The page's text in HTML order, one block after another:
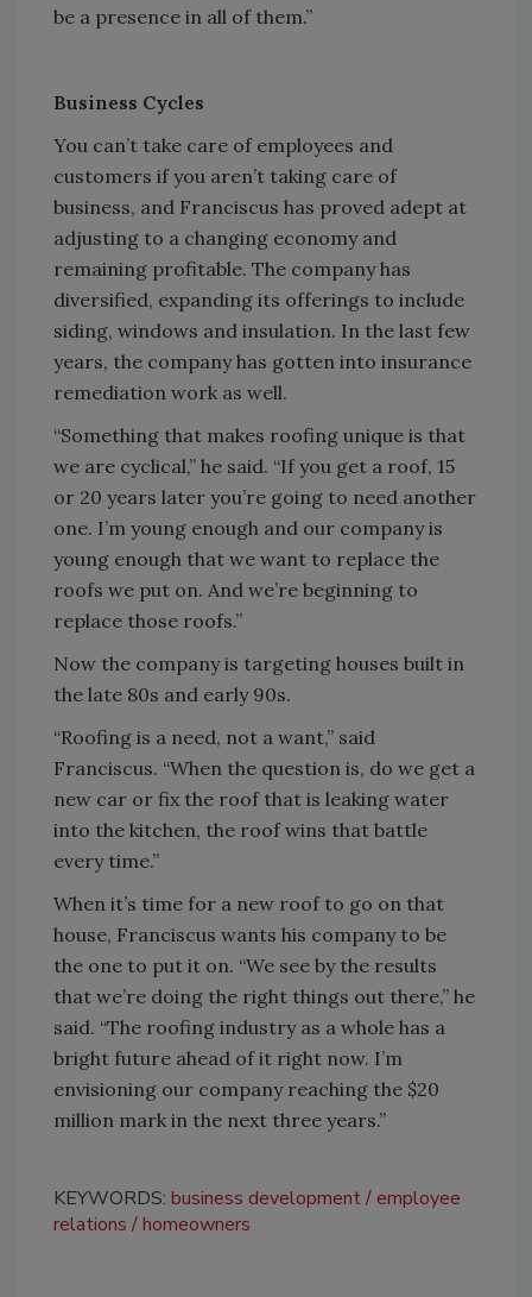
be a presence in all of them.”
Business Cycles
You can’t take care of employees and
customers if you aren’t taking care of
business, and Franciscus has proved adept at
adjusting to a changing economy and
remaining profitable. The company has
diversified, expanding its offerings to include
siding, windows and insulation. In the last few
years, the company has gotten into insurance
remediation work as well.
“Something that makes roofing unique is that
we are cyclical,” he said. “If you get a roof, 15
or 20 years later you’re going to need another
one. I’m young enough and our company is
young enough that we want to replace the
roofs we put on. And we’re beginning to
replace those roofs.”
Now the company is targeting houses built in
the late 80s and early 90s.
“Roofing is a need, not a want,” said
Franciscus. “When the question is, do we get a
new car or fix the roof that is leaking water
into the kitchen, the roof wins that battle
every time.”
When it’s time for a new roof to go on that
house, Franciscus wants his company to be
the one to put it on. “We see by the results
that we’re doing the right things out there,” he
said. “The roofing industry as a whole has a
bright future ahead of it right now. I’m
envisioning our company reaching the $20
million mark in the next three years.”
KEYWORDS: business development
employee
relations
homeowners